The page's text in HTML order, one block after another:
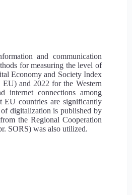
and communication
for measuring the level of
Economy and Society Index
and 2022 for the Western
internet connections among
EU countries are significantly
digitalization is published by
the Regional Cooperation
SORS) was also utilized.